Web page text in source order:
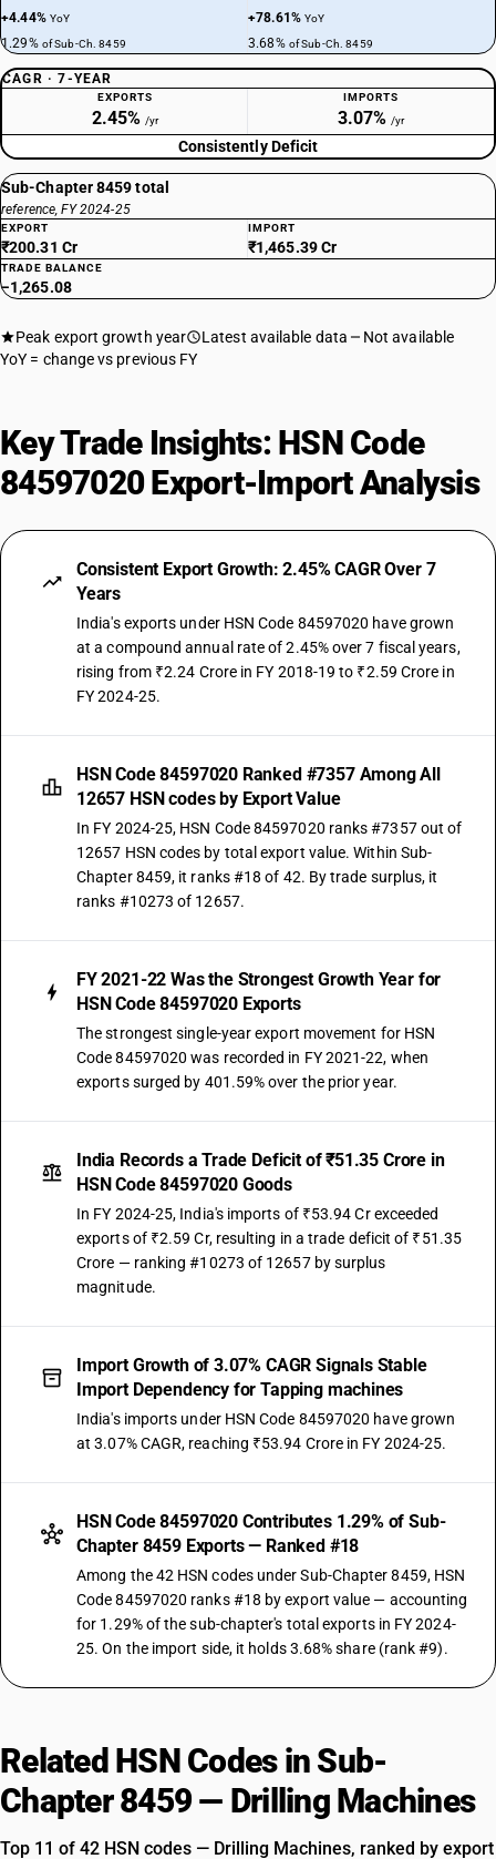
+4.44% YoY
1.29% of Sub-Ch. 8459
+78.61%YoY
3.68% of Sub-Ch. 8459
CAGR · 7-YEAR
EXPORTS
2.45% /yr
IMPORTS
3.07% /yr
Consistently Deficit
Sub-Chapter 8459 total
reference, FY 2024-25
EXPORT
₹200.31 Cr
IMPORT
₹1,465.39 Cr
TRADE BALANCE
−1,265.08
Peak export growth year Latest available data
Not available
YoY = change vs previous FY
Key Trade Insights: HSN Code
84597020 Export-Import Analysis
Consistent Export Growth: 2.45% CAGR Over 7
Years
India's exports under HSN Code 84597020 have grown
at a compound annual rate of 2.45% over 7 fiscal years,
rising from ₹2.24 Crore in FY 2018-19 to ₹2.59 Crore in
FY 2024-25.
HSN Code 84597020 Ranked #7357 Among All
12657 HSN codes by Export Value
In FY 2024-25, HSN Code 84597020 ranks #7357 out of
12657 HSN codes by total export value. Within Sub-
Chapter 8459, it ranks #18 of 42. By trade surplus, it
ranks #10273 of 12657.
FY 2021-22 Was the Strongest Growth Year for
HSN Code 84597020 Exports
The strongest single-year export movement for HSN
Code 84597020 was recorded in FY 2021-22, when
exports surged by 401.59% over the prior year.
India Records a Trade Deficit of ₹51.35 Crore in
HSN Code 84597020 Goods
In FY 2024-25, India's imports of ₹53.94 Cr exceeded
exports of ₹2.59 Cr, resulting in a trade deficit of ₹51.35
Crore — ranking #10273 of 12657 by surplus
magnitude.
Import Growth of 3.07% CAGR Signals Stable
Import Dependency for Tapping machines
India's imports under HSN Code 84597020 have grown
at 3.07% CAGR, reaching ₹53.94 Crore in FY 2024-25.
HSN Code 84597020 Contributes 1.29% of Sub-
Chapter 8459 Exports — Ranked #18
Among the 42 HSN codes under Sub-Chapter 8459, HSN
Code 84597020 ranks #18 by export value — accounting
for 1.29% of the sub-chapter's total exports in FY 2024-
25. On the import side, it holds 3.68% share (rank #9).
Related HSN Codes in Sub-
Chapter 8459 — Drilling Machines
Top 11 of 42 HSN codes — Drilling Machines, ranked by export